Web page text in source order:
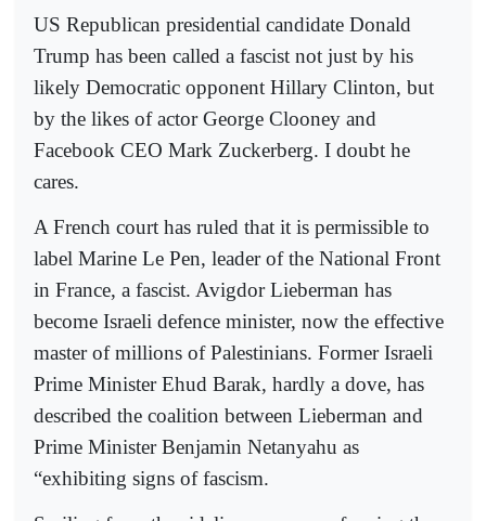
US Republican presidential candidate Donald
Trump has been called a fascist not just by his
likely Democratic opponent Hillary Clinton, but
by the likes of actor George Clooney and
Facebook CEO Mark Zuckerberg. I doubt he
cares.
A French court has ruled that it is permissible to
label Marine Le Pen, leader of the National Front
in France, a fascist. Avigdor Lieberman has
become Israeli defence minister, now the effective
master of millions of Palestinians. Former Israeli
Prime Minister Ehud Barak, hardly a dove, has
described the coalition between Lieberman and
Prime Minister Benjamin Netanyahu as
“exhibiting signs of fascism.